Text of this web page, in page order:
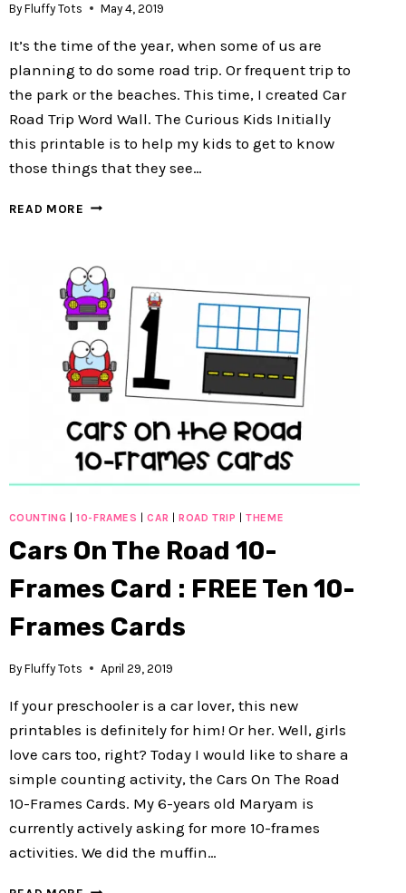
By Fluffy Tots May 4, 2019
It’s the time of the year, when some of us are
planning to do some road trip. Or frequent trip to
the park or the beaches. This time, I created Car
Road Trip Word Wall. The Curious Kids Initially
this printable is to help my kids to get to know
those things that they see…
READ MORE CAR
WALL
:
FREE
12
WORD
WALL
CARDS
PRESCHOOLERS
COUNTING |10-FRAMES |CAR ROAD TRIP |THEME
Cars On The Road 10-
Frames Card : FREE Ten 10-
Frames Cards
By Fluffy Tots April 29, 2019
If your preschooler is a car lover, this new
printables is definitely for him! Or her. Well, girls
love cars too, right? Today I would like to share a
simple counting activity, the Cars On The Road
10-Frames Cards. My 6-years old Maryam is
currently actively asking for more 10-frames
activities. We did the muffin…
CARS